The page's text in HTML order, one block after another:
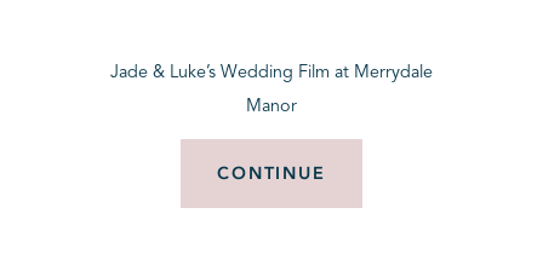
Jade & Luke’s Wedding Film at Merrydale
Manor
CONTINUE